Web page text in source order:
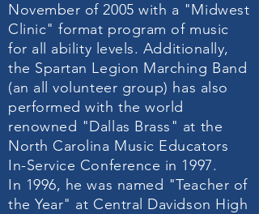
November of 2005 with a "Midwest
Clinic" format program of music
for all ability levels. Additionally,
the Spartan Legion Marching Band
(an all volunteer group) has also
performed with the world
renowned "Dallas Brass" at the
North Carolina Music Educators
In-Service Conference in 1997.
In 1996, he was named "Teacher of
the Year" at Central Davidson High